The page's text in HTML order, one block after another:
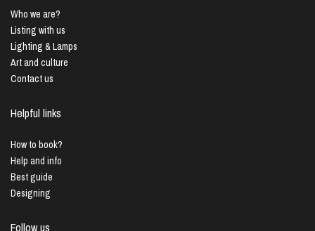
Who we are?
Listing with us
Lighting & Lamps
Art and culture
Contact us
Helpful links
How to book?
Help and info
Best guide
Designing
Follow us